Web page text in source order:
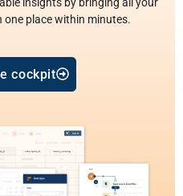
one place within minutes.
cockpit